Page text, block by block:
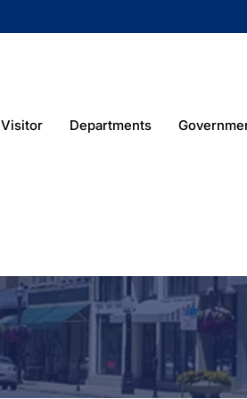
Visitor Departments